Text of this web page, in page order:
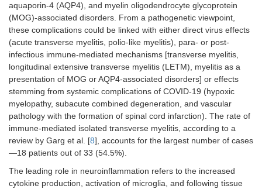
aquaporin-4 (AQP4), and myelin oligodendrocyte glycoprotein
(MOG)-associated disorders. From a pathogenetic viewpoint,
these complications could be linked with either direct virus effects
(acute transverse myelitis, polio-like myelitis), para- or post-
infectious immune-mediated mechanisms [transverse myelitis,
longitudinal extensive transverse myelitis (LETM), myelitis as a
presentation of MOG or AQP4-associated disorders] or effects
stemming from systemic complications of COVID-19 (hypoxic
myelopathy, subacute combined degeneration, and vascular
pathology with the formation of spinal cord infarction). The rate of
immune-mediated isolated transverse myelitis, according to a
review by Garg et al. [8], accounts for the largest number of cases
—18 patients out of 33 (54.5%).
The leading role in neuroinflammation refers to the increased
cytokine production, activation of microglia, and following tissue